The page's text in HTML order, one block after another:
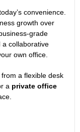
convenience.
growth over
grade
a collaborative
own office.
a flexible desk
a private office